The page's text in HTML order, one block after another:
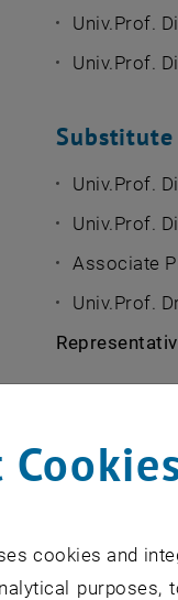
Univ.Prof.
Univ.Prof.
Substitute
Univ.Prof.
Univ.Prof.
Associate
Univ.Prof.
Senior
cookies and
purposes,